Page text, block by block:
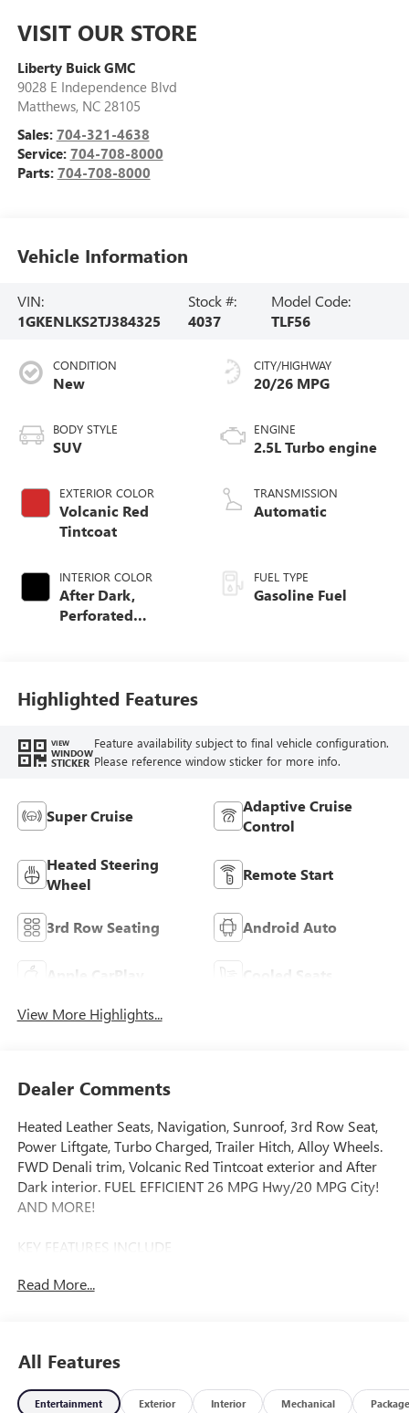
VISIT OUR STORE
Liberty Buick GMC
9028 E Independence Blvd
Matthews, NC 28105
Sales: 704-321-4638
Service: 704-708-8000
Parts: 704-708-8000
Vehicle Information
VIN:
1GKENLKS2TJ384325
Stock #:
4037
Model Code:
TLF56
CONDITION
New
BODY STYLE
SUV
EXTERIOR COLOR
Volcanic Red
Tintcoat
INTERIOR COLOR
After Dark,
Perforated
CITY/HIGHWAY
20/26 MPG
ENGINE
2.5L Turbo engine
TRANSMISSION
Automatic
FUEL TYPE
Gasoline Fuel
Highlighted Features
VIEW
WINDOW
STICKER
Feature availability subject to final vehicle configuration.
Please reference window sticker for more info.
Super Cruise
Adaptive Cruise
Control
Heated Steering
Wheel
Remote Start
3rd Row Seating Android Auto
Apple CarPlay Cooled Seats
View More Highlights...
Dealer Comments
Heated Leather Seats, Navigation, Sunroof, 3rd Row Seat,
Power Liftgate, Turbo Charged, Trailer Hitch, Alloy Wheels.
FWD Denali trim, Volcanic Red Tintcoat exterior and After
Dark interior. FUEL EFFICIENT 26 MPG Hwy/20 MPG City!
AND MORE!
KEY FEATURES INCLUDE
Rear Air MP3 Player, Keyless Entry, Remote Trunk Release,
SUPER CRUISE PACKAGE includes (UKL) Super Cruise,
(UKZ) Enhanced Automatic Parking Assist and (ULM) Driver
ATTENTION ASSIST®, DENALI RESERVE PACKAGE includes
Read More...
All Features
Entertainment Exterior Interior Mechanical Package